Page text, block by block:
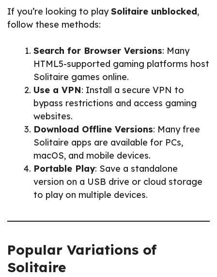
If you’re looking to playSolitaire unblocked,
follow these methods:
Search for Browser Versions: Many
HTML5-supported gaming platforms host
Solitaire games online.
Use a VPN: Install a secure VPN to
bypass restrictions and access gaming
websites.
Download Offline Versions: Many free
Solitaire apps are available for PCs,
macOS, and mobile devices.
Portable Play: Save a standalone
version on a USB drive or cloud storage
to play on multiple devices.
Popular Variations of
Solitaire